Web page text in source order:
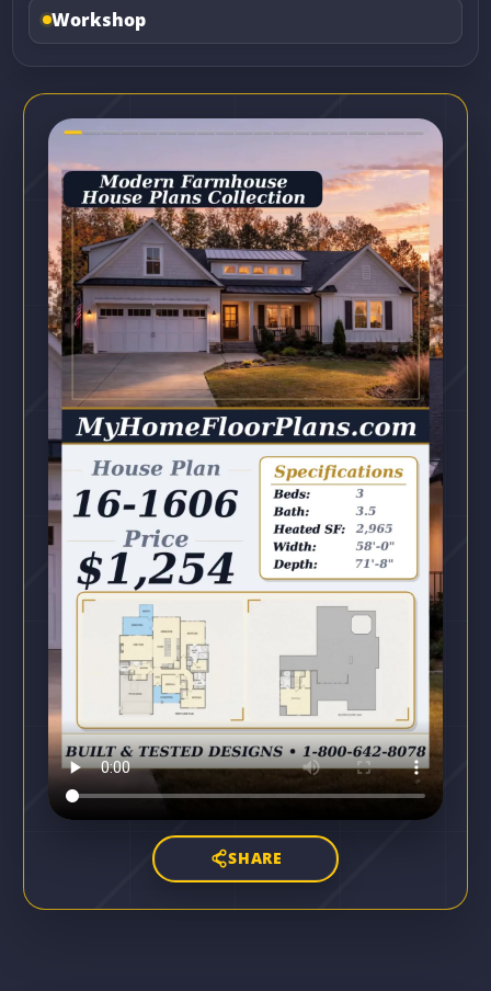
Workshop
SHARE